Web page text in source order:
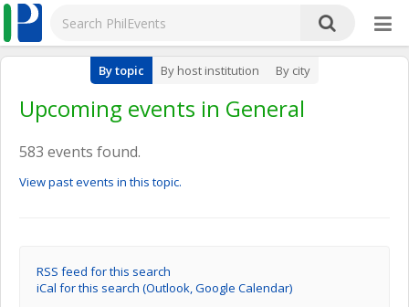
By topic By host institution By city
Upcoming events in General
583 events found.
View past events in this topic.
RSS feed for this search
iCal for this search (Outlook, Google Calendar)